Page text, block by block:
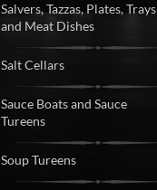
Salvers, Tazzas, Plates, Trays
and Meat Dishes
Salt Cellars
Sauce Boats and Sauce
Tureens
Soup Tureens